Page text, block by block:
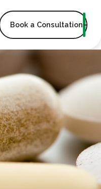
Book a Consultation